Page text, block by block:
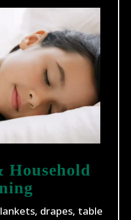
Household
drapes, table